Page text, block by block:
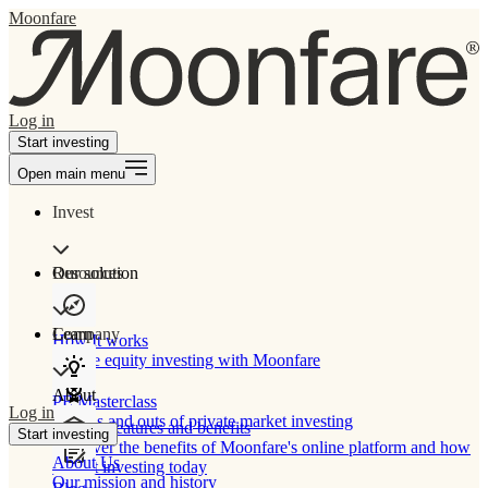
Moonfare
Log in
Start investing
Open main menu
Invest
Our solution
How It works
Private equity investing with Moonfare
Product features and benefits
Discover the benefits of Moonfare's online platform and how
to start investing today
Resources
Learn
PE Masterclass
The ins and outs of private market investing
Company
About
About Us
Our mission and history
Log in
Start investing